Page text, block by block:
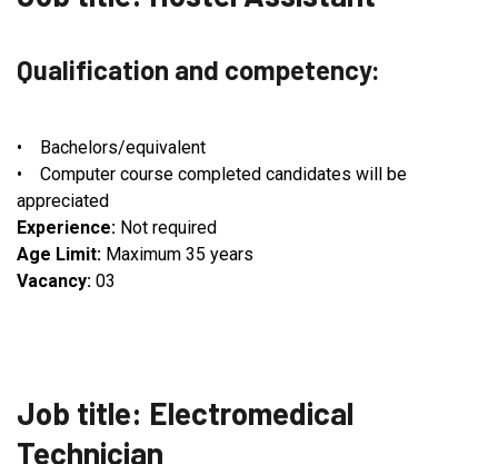
Qualification and competency:
• Bachelors/equivalent
• Computer course completed candidates will be
appreciated
Experience: Not required
Age Limit: Maximum 35 years
Vacancy: 03
Job title: Electromedical
Technician